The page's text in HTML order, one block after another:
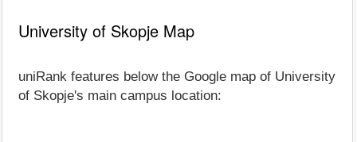
University of Skopje Map
uniRank features below the Google map of University
of Skopje's main campus location: